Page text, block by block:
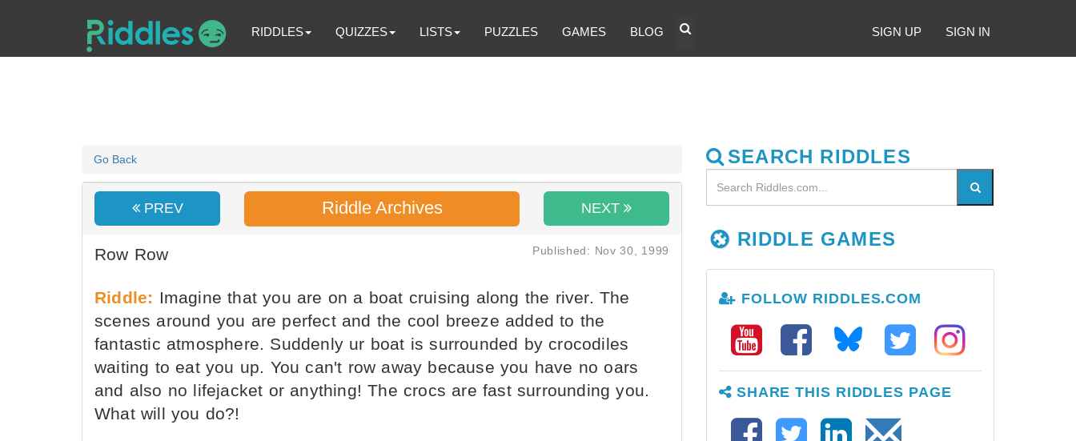
RIDDLES QUIZZES LISTS PUZZLES GAMES BLOG SIGN UP SIGN IN
Go Back
PREV Riddle Archives NEXT
Row Row Published: Nov 30, 1999
Riddle: Imagine that you are on a boat cruising along the river. The
scenes around you are perfect and the cool breeze added to the
fantastic atmosphere. Suddenly ur boat is surrounded by crocodiles
waiting to eat you up. You can't row away because you have no oars
and also no lifejacket or anything! The crocs are fast surrounding you.
What will you do?!
SEARCH RIDDLES
RIDDLE GAMES
FOLLOW RIDDLES.COM
SHARE THIS RIDDLES PAGE